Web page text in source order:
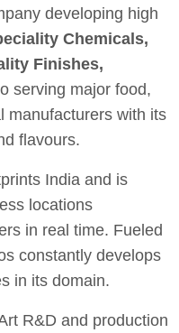
developing high
Chemicals,
Finishes,
serving major food,
manufacturers with its
flavours.
India and is
locations
in real time. Fueled
constantly develops
in its domain.
R&D and production